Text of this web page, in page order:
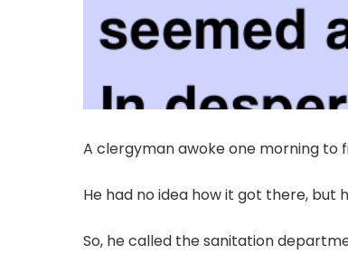
A clergyman awoke one morning to
He had no idea how it got there, but
So, he called the sanitation